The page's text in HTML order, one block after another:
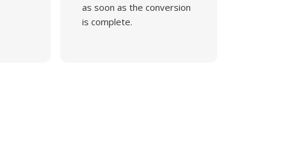
as soon as the conversion
is complete.